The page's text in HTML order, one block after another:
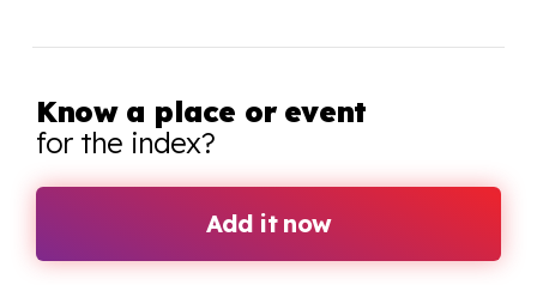
Know a place or event
for the index?
Add it now